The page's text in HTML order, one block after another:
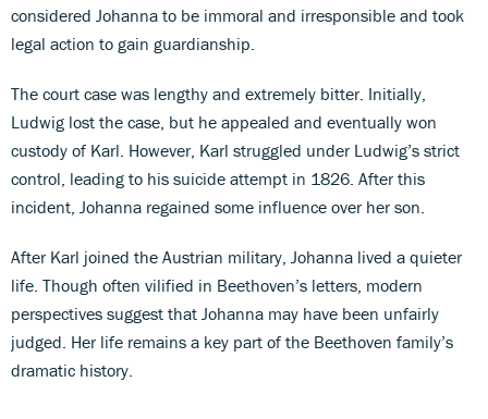
considered Johanna to be immoral and irresponsible and took
legal action to gain guardianship.
The court case was lengthy and extremely bitter. Initially,
Ludwig lost the case, but he appealed and eventually won
custody of Karl. However, Karl struggled under Ludwig’s strict
control, leading to his suicide attempt in 1826. After this
incident, Johanna regained some influence over her son.
After Karl joined the Austrian military, Johanna lived a quieter
life. Though often vilified in Beethoven’s letters, modern
perspectives suggest that Johanna may have been unfairly
judged. Her life remains a key part of the Beethoven family’s
dramatic history.